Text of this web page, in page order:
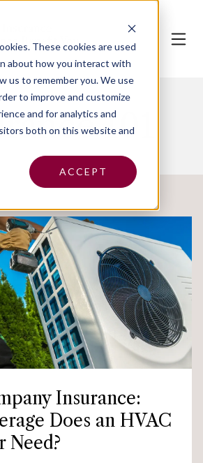
These cookies are used
about how you interact with
us to remember you. We use
to improve and customize
and for analytics and
both on this website and
ACCEPT
101
Insurance:
Does an HVAC
Need?